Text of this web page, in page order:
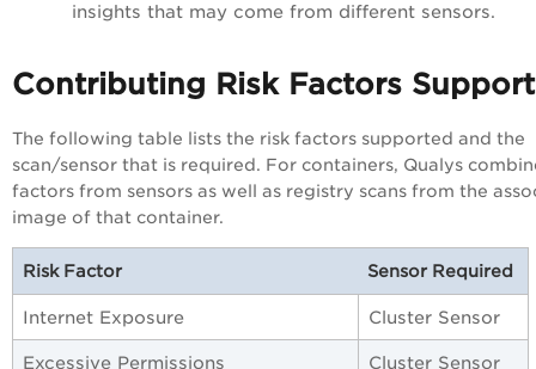
insights that may come from different sensors.
Contributing Risk Factors
The following table lists the risk factors supported and the
scan/sensor that is required. For containers, Qualys
factors from sensors as well as registry scans from the
image of that container.
Risk Factor Sensor Required
Internet Exposure Cluster Sensor
Excessive Permissions Cluster Sensor